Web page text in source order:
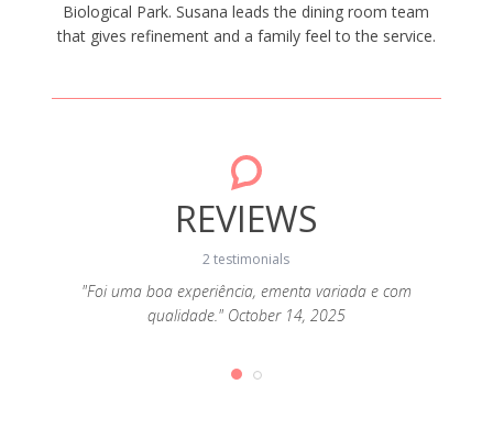
Biological Park. Susana leads the dining room team
that gives refinement and a family feel to the service.
REVIEWS
2 testimonials
"Foi uma boa experiência, ementa variada e com
qualidade." October 14, 2025